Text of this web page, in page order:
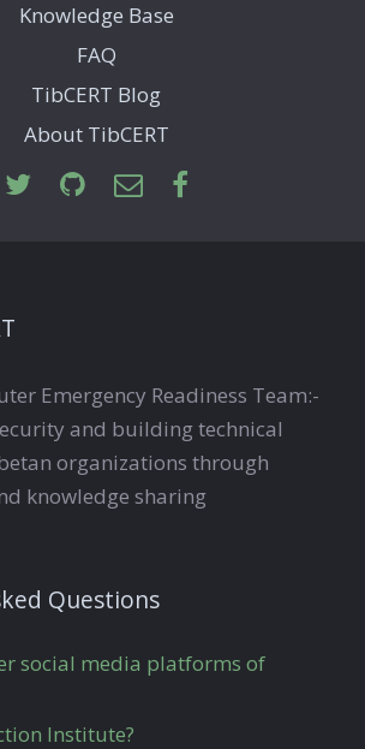
Knowledge Base
FAQ
TibCERT Blog
About TibCERT
Emergency Readiness Team:-
and building technical
organizations through
knowledge sharing
Questions
social media platforms of
Institute?